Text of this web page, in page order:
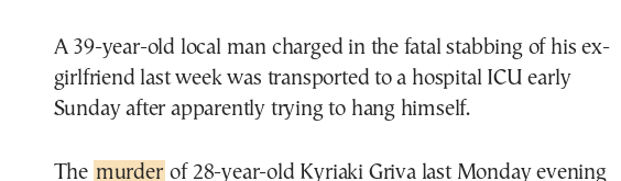
A 39-year-old local man charged in the fatal stabbing of his ex-
girlfriend last week was transported to a hospital ICU early
Sunday after apparently trying to hang himself.
The murder of 28-year-old Kyriaki Griva last Monday evening